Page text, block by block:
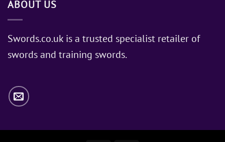
Jon
Use?
ABOUT US
Swords.co.uk is a trusted specialist retailer of
swords and training swords.